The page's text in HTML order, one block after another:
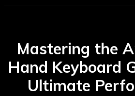
Mastering the
Hand Keyboard
Ultimate